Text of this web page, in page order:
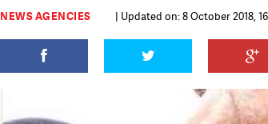
NEWS AGENCIES | Updated on: 8 October 2018,